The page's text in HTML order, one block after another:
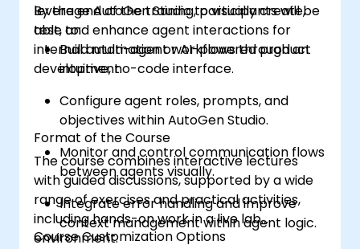
leverage AutoGen Studio to visually create,
test, and enhance agent interactions for
internal automation or AI-powered product
development.
By the end of the training, participants will be
able to:
Build multi-agent workflows through an
intuitive, no-code interface.
Configure agent roles, prompts, and
objectives within AutoGen Studio.
Monitor and control communication flows
between agents visually.
Integrate error handling and improve
context management within agent logic.
Format of the Course
The course combines interactive lectures
with guided discussions, supported by a wide
range of exercises and practical activities,
including hands-on work in a live lab
environment.
Course Customization Options